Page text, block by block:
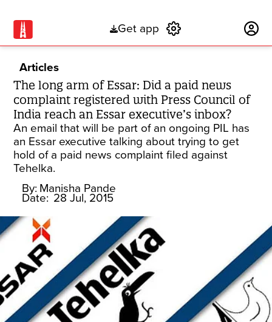
Get app
Articles
The long arm of Essar: Did a paid news
complaint registered with Press Council of
India reach an Essar executive’s inbox?
An email that will be part of an ongoing PIL has
an Essar executive talking about trying to get
hold of a paid news complaint filed against
Tehelka.
By: Manisha Pande
Date: 28 Jul, 2015